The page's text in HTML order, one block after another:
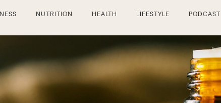
NUTRITION HEALTH LIFESTYLE PODCAST